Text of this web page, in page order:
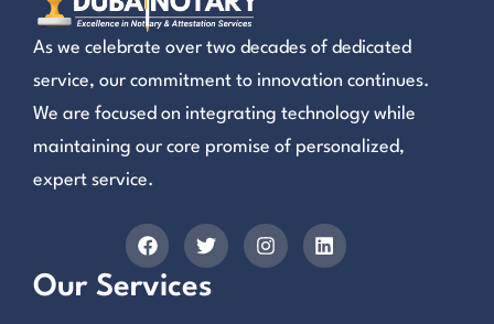
As we celebrate over two decades of dedicated
service, our commitment to innovation continues.
We are focused on integrating technology while
maintaining our core promise of personalized,
expert service.
Our Services